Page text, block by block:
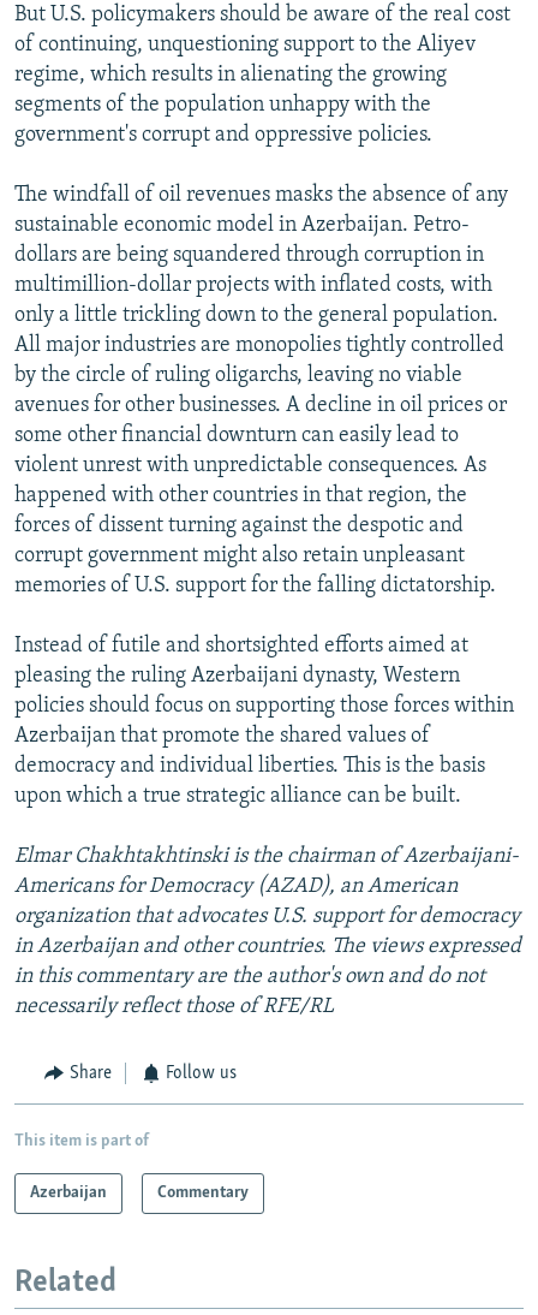
But U.S. policymakers should be aware of the real cost
of continuing, unquestioning support to the Aliyev
regime, which results in alienating the growing
segments of the population unhappy with the
government's corrupt and oppressive policies.
The windfall of oil revenues masks the absence of any
sustainable economic model in Azerbaijan. Petro-
dollars are being squandered through corruption in
multimillion-dollar projects with inflated costs, with
only a little trickling down to the general population.
All major industries are monopolies tightly controlled
by the circle of ruling oligarchs, leaving no viable
avenues for other businesses. A decline in oil prices or
some other financial downturn can easily lead to
violent unrest with unpredictable consequences. As
happened with other countries in that region, the
forces of dissent turning against the despotic and
corrupt government might also retain unpleasant
memories of U.S. support for the falling dictatorship.
Instead of futile and shortsighted efforts aimed at
pleasing the ruling Azerbaijani dynasty, Western
policies should focus on supporting those forces within
Azerbaijan that promote the shared values of
democracy and individual liberties. This is the basis
upon which a true strategic alliance can be built.
Elmar Chakhtakhtinski is the chairman of Azerbaijani-
Americans for Democracy (AZAD), an American
organization that advocates U.S. support for democracy
in Azerbaijan and other countries. The views expressed
in this commentary are the author's own and do not
necessarily reflect those of RFE/RL
Share Follow us
This item is part of
Azerbaijan Commentary
Related